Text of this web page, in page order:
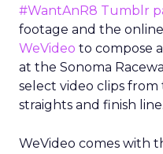
#WantAnR8 Tumblr
footage and the
WeVideo to compose
at the Sonoma
select video clips
straights and finish line.
WeVideo comes with